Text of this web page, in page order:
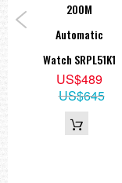
200M
Automatic
Watch SRPL51K1
US$489
US$645